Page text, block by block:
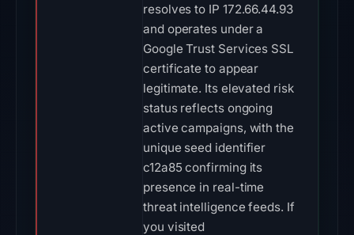
resolves to IP 172.66.44.93
and operates under a
Google Trust Services SSL
certificate to appear
legitimate. Its elevated risk
status reflects ongoing
active campaigns, with the
unique seed identifier
c12a85 confirming its
presence in real-time
threat intelligence feeds. If
you visited